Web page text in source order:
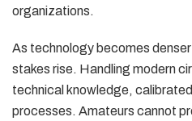
organizations.
As technology becomes
stakes rise. Handling modern
technical knowledge,
processes. Amateurs cannot